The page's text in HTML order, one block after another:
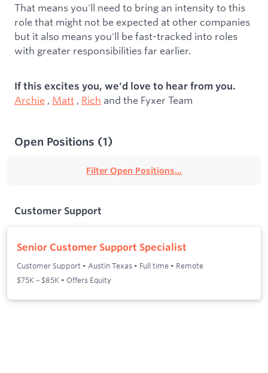
That means you'll need to bring an intensity to this
role that might not be expected at other companies
but it also means you'll be fast-tracked into roles
with greater responsibilities far earlier.
If this excites you, we'd love to hear from you.
Archie , Matt , Rich and the Fyxer Team
Open Positions (1)
Filter Open Positions...
Customer Support
Senior Customer Support Specialist
Customer Support • Austin Texas • Full time • Remote
$75K – $85K • Offers Equity